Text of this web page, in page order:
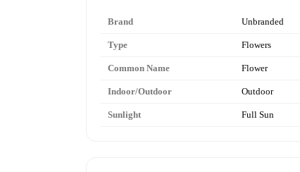
Brand Unbranded
Type Flowers
Common Name Flower
Indoor/Outdoor Outdoor
Sunlight Full Sun